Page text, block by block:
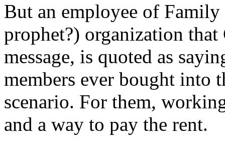
But an employee of
prophet?) organization that
message, is quoted as
members ever bought into
scenario. For them,
and a way to pay the rent.